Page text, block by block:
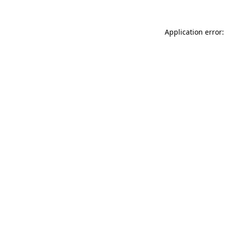
Application